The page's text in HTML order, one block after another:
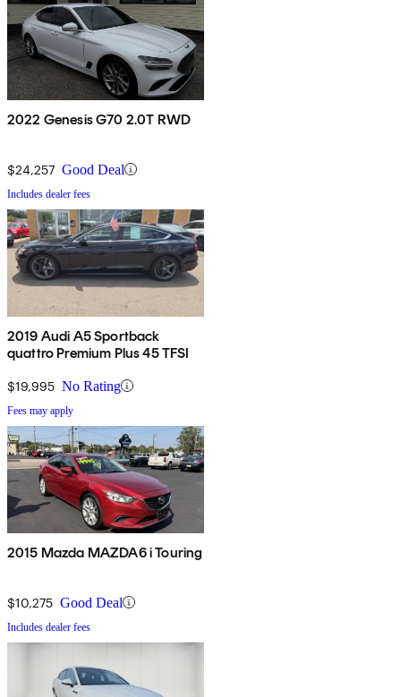
2022 Genesis G70 2.0T RWD
$24,257 Good Deal
Includes dealer fees
2019 Audi A5 Sportback
quattro Premium Plus 45 TFSI
$19,995 No Rating
Fees may apply
2015 Mazda MAZDA6 i Touring
$10,275 Good Deal
Includes dealer fees